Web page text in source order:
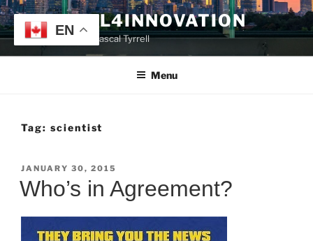
Skip
to
content
TYRRELL4INNOVATION
Website of Prof. Pascal Tyrrell
Menu
Tag: scientist
POSTED
ON
JANUARY 30, 2015
Who’s in Agreement?
EN